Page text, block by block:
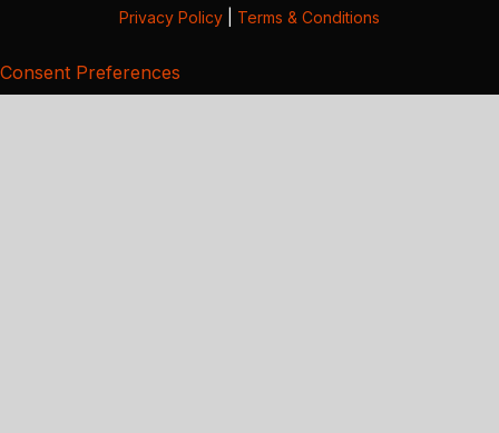
Privacy Policy Terms & Conditions
Consent Preferences